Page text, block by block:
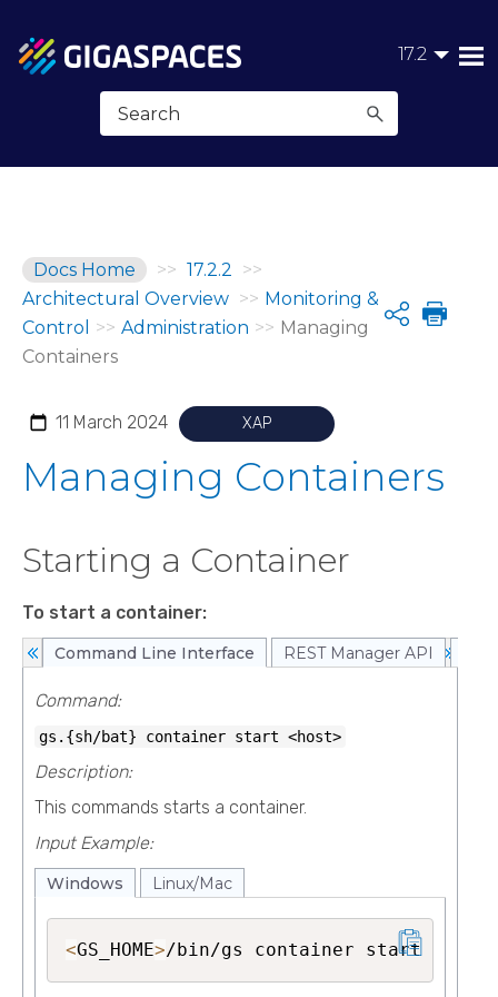
Skip To Main Content 17.2
Docs Home >> 17.2.2 >>
Architectural Overview >> Monitoring &
Control
>> Administration >> Managing
Containers
Share
11 March 2024 XAP
Managing Containers
Starting a Container
To start a container:
Command Line Interface REST Manager API
Command:
gs.{sh/bat} container start <host>
Description:
This commands starts a container.
Input Example:
Windows Linux/Mac
<GS_HOME>